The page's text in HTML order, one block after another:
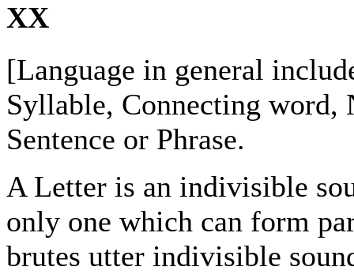
XX
[Language in general
Syllable, Connecting word,
Sentence or Phrase.
A Letter is an indivisible
only one which can form
brutes utter indivisible